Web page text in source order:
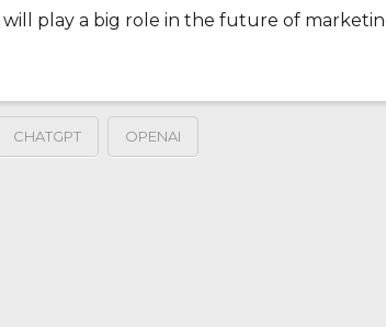
will play a big role in the future of
CHATGPT OPENAI